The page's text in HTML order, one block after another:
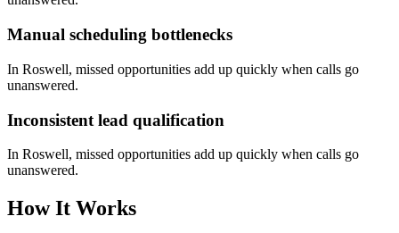
Manual scheduling bottlenecks
In Roswell, missed opportunities add up quickly when calls go
unanswered.
Inconsistent lead qualification
In Roswell, missed opportunities add up quickly when calls go
unanswered.
How It Works